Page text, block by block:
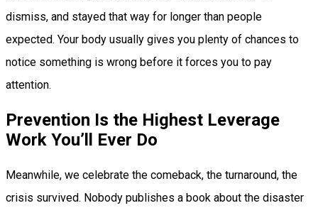
dismiss, and stayed that way for longer than people
expected. Your body usually gives you plenty of chances to
notice something is wrong before it forces you to pay
attention.
Prevention Is the Highest Leverage
Work You’ll Ever Do
Meanwhile, we celebrate the comeback, the turnaround, the
crisis survived. Nobody publishes a book about the disaster